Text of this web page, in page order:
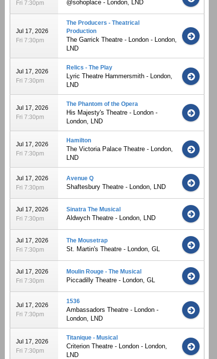
Fri 7:30pm
@sohoplace - London, LND
Jul 17, 2026
Fri 7:30pm
The Producers - Theatrical
Production
The Garrick Theatre - London - London,
LND
Jul 17, 2026
Fri 7:30pm
Relics - The Play
Lyric Theatre Hammersmith - London,
LND
Jul 17, 2026
Fri 7:30pm
The Phantom of the Opera
His Majesty's Theatre - London -
London, LND
Jul 17, 2026
Fri 7:30pm
Hamilton
The Victoria Palace Theatre - London,
LND
Jul 17, 2026
Fri 7:30pm
Avenue Q
Shaftesbury Theatre - London, LND
Jul 17, 2026
Fri 7:30pm
Sinatra The Musical
Aldwych Theatre - London, LND
Jul 17, 2026
Fri 7:30pm
The Mousetrap
St. Martin's Theatre - London, GL
Jul 17, 2026
Fri 7:30pm
Moulin Rouge - The Musical
Piccadilly Theatre - London, GL
Jul 17, 2026
Fri 7:30pm
1536
Ambassadors Theatre - London -
London, LND
Jul 17, 2026
Fri 7:30pm
Titanique - Musical
Criterion Theatre - London - London,
LND